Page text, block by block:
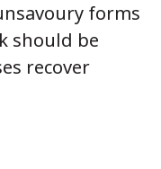
forms
should be
recover